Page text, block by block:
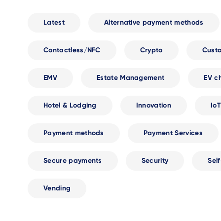
Latest Alternative payment methods
Contactless/NFC Crypto
EMV Estate Management EV
Hotel & Lodging Innovation IoT
Payment methods Payment Services
Secure payments Security
Vending